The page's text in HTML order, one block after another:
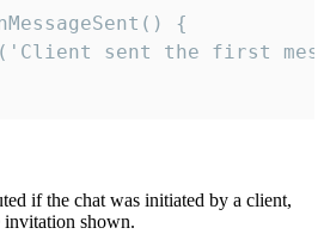
{
sent the first
if the chat was initiated by a client,
invitation shown.